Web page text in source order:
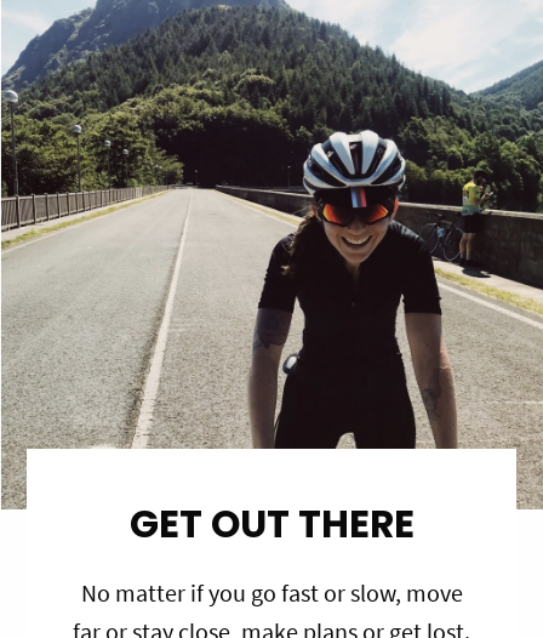
GET OUT THERE
No matter if you go fast or slow, move
far or stay close, make plans or get lost.